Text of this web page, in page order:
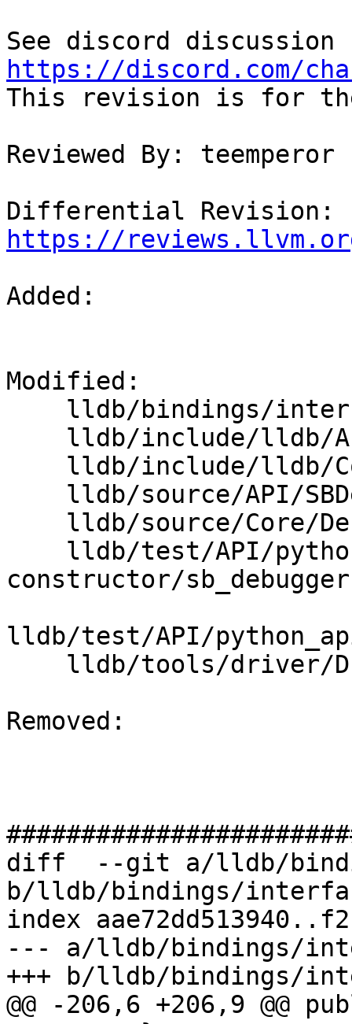
https://discord.com/
This revision is for
Reviewed By: teemperor
https://